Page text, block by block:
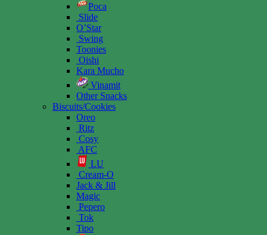
Poca
Slide
O’Star
Swing
Toonies
Oishi
Kara Mucho
Vinamit
Other Snacks
Biscuits/Cookies
Oreo
Ritz
Cosy
AFC
LU
Cream-O
Jack & Jill
Magic
Pepero
Tok
Tipo